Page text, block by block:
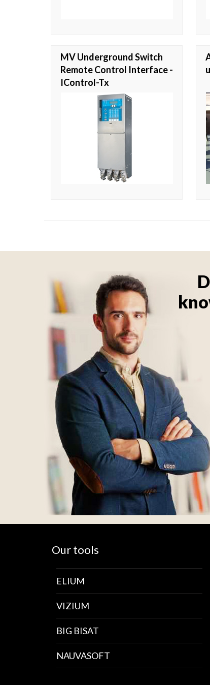
MV Underground Switch
Remote Control Interface -
IControl-Tx
Our tools
ELIUM
VIZIUM
BIG BISAT
NAUVASOFT